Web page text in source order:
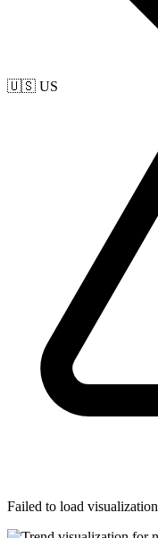
🇺🇸 US
Failed to load visualization